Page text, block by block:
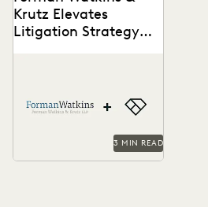
Krutz Elevates
Litigation Strategy
3 MIN READ